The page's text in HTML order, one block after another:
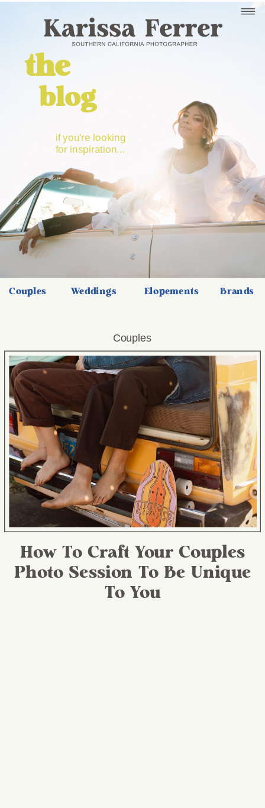
the
blog
if you're looking
for inspiration...
Couples Weddings Elopements Brands
Couples
How To Craft Your Couples
Photo Session To Be Unique
To You